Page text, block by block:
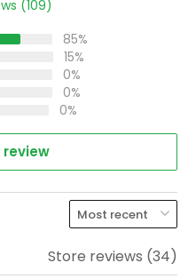
(109)
85%
15%
0%
0%
0%
Store reviews (34)